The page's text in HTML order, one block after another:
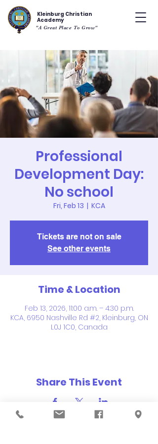
Kleinburg Christian
Academy
"A Great Place To Grow"
Professional
Development Day:
No school
Fri, Feb 13
  |
KCA
Tickets are not on sale
See other events
Time & Location
Feb 13, 2026, 11:00 a.m. – 4:30 p.m.
KCA, 6950 Nashville Rd #2, Kleinburg, ON
L0J 1C0, Canada
Share This Event